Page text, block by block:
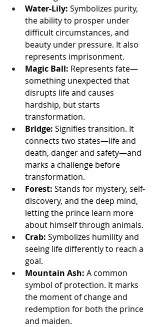
Water-Lily: Symbolizes purity,
the ability to prosper under
difficult circumstances, and
beauty under pressure. It also
represents imprisonment.
Magic Ball: Represents fate—
something unexpected that
disrupts life and causes
hardship, but starts
transformation.
Bridge: Signifies transition. It
connects two states—life and
death, danger and safety—and
marks a challenge before
transformation.
Forest: Stands for mystery, self-
discovery, and the deep mind,
letting the prince learn more
about himself through animals.
Crab: Symbolizes humility and
seeing life differently to reach a
goal.
Mountain Ash: A common
symbol of protection. It marks
the moment of change and
redemption for both the prince
and maiden.